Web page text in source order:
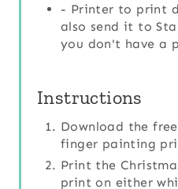
- Printer to print
also send it to
you don't have a
Instructions
Download the
finger painting
Print the
print on either